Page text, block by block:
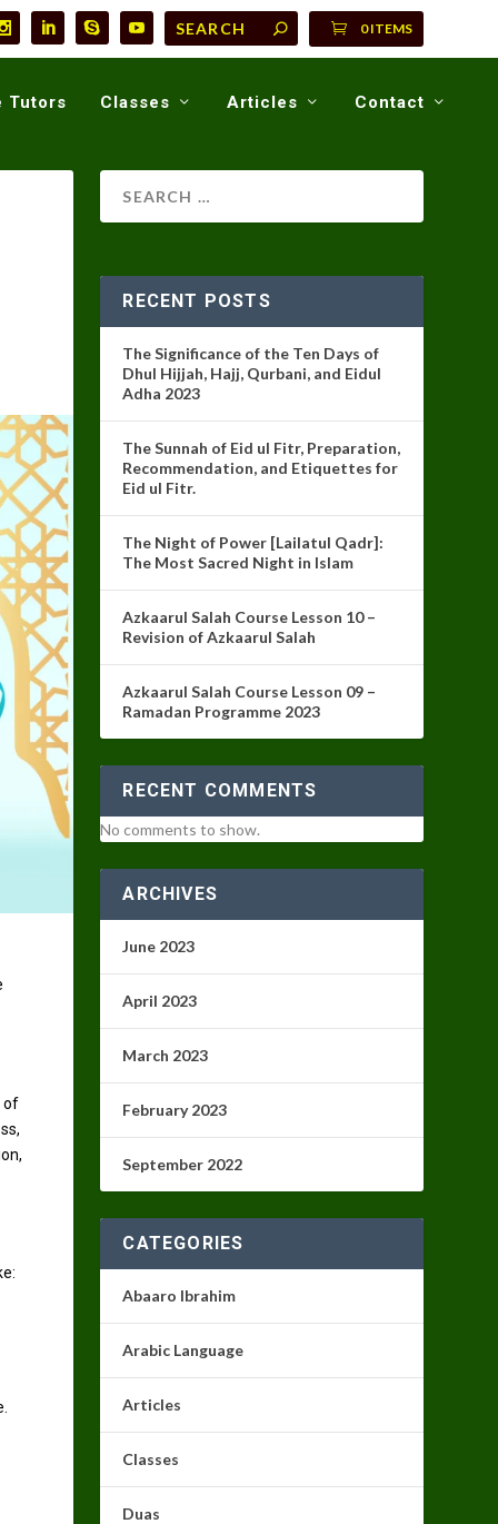
0 ITEMS
Tutors Classes Articles Contact
of
RECENT POSTS
The Significance of the Ten Days of
Dhul Hijjah, Hajj, Qurbani, and Eidul
Adha 2023
The Sunnah of Eid ul Fitr, Preparation,
Recommendation, and Etiquettes for
Eid ul Fitr.
The Night of Power [Lailatul Qadr]:
The Most Sacred Night in Islam
Azkaarul Salah Course Lesson 10 –
Revision of Azkaarul Salah
Azkaarul Salah Course Lesson 09 –
Ramadan Programme 2023
RECENT COMMENTS
No comments to show.
ARCHIVES
June 2023
April 2023
March 2023
February 2023
September 2022
CATEGORIES
Abaaro Ibrahim
Arabic Language
Articles
Classes
Duas